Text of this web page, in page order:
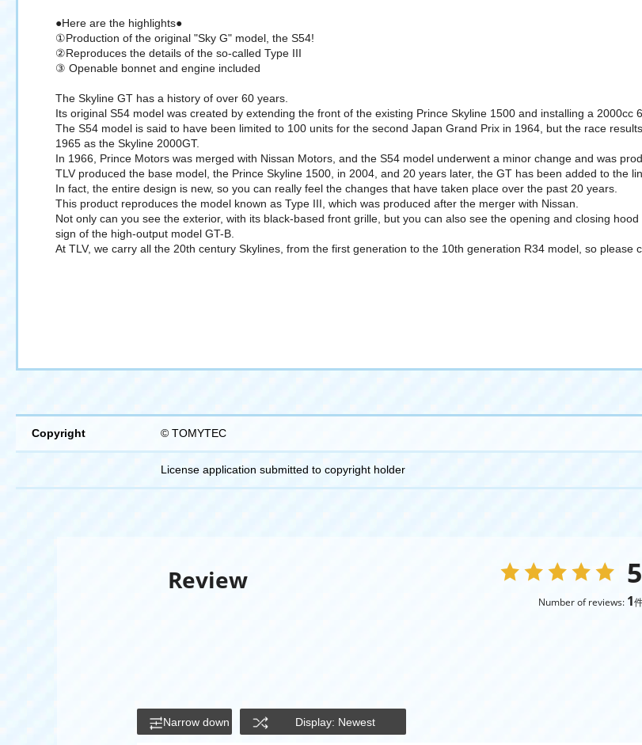
●Here are the highlights●
①Production of the original "Sky G" model, the S54!
②Reproduces the details of the so-called Type III
③ Openable bonnet and engine included
The Skyline GT has a history of over 60 years.
Its original S54 model was created by extending the front of the existing Prince Skyline 1500 and installing a 2000cc
The S54 model is said to have been limited to 100 units for the second Japan Grand Prix in 1964, but the race
1965 as the Skyline 2000GT.
In 1966, Prince Motors was merged with Nissan Motors, and the S54 model underwent a minor change and was
TLV produced the base model, the Prince Skyline 1500, in 2004, and 20 years later, the GT has been added to the
In fact, the entire design is new, so you can really feel the changes that have taken place over the past 20 years.
This product reproduces the model known as Type III, which was produced after the merger with Nissan.
Not only can you see the exterior, with its black-based front grille, but you can also see the opening and closing
sign of the high-output model GT-B.
At TLV, we carry all the 20th century Skylines, from the first generation to the 10th generation R34 model, so please
Copyright © TOMYTEC
License application submitted to copyright holder
Review
Number of reviews: 1
Narrow down Display: Newest